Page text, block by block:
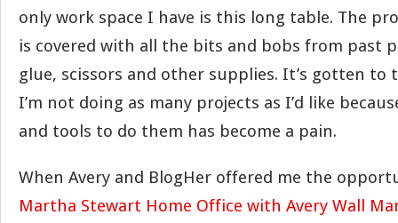
only work space I have is this long table. The
is covered with all the bits and bobs from past
glue, scissors and other supplies. It’s gotten to
I’m not doing as many projects as I’d like
and tools to do them has become a pain.
When Avery and BlogHer offered me the
Martha Stewart Home Office with Avery Wall